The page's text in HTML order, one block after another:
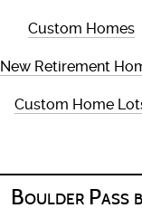
Custom Homes
New Retirement
Custom Home
Boulder Pass